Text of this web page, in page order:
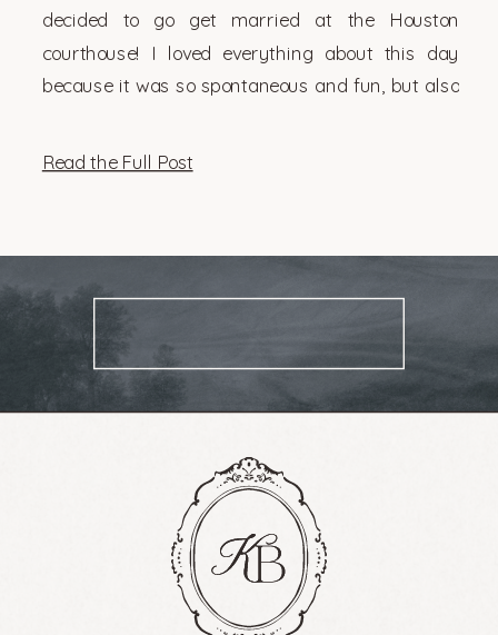
Read the Full Post
decided to go get married at the Houston
courthouse! I loved everything about this day
because it was so spontaneous and fun, but also